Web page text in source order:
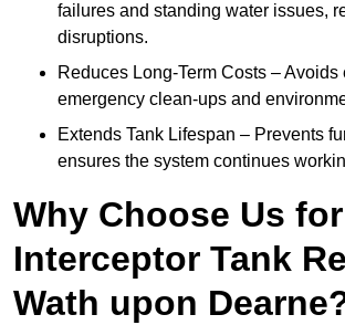
failures and standing water issues,
disruptions.
Reduces Long-Term Costs – Avoids
emergency clean-ups and
Extends Tank Lifespan – Prevents
ensures the system continues
Why Choose Us for
Interceptor Tank
Wath upon